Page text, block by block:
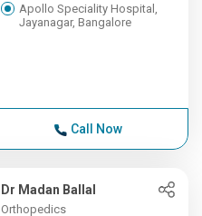
Apollo Speciality Hospital,
Jayanagar, Bangalore
Call Now
Dr Madan Ballal
Orthopedics